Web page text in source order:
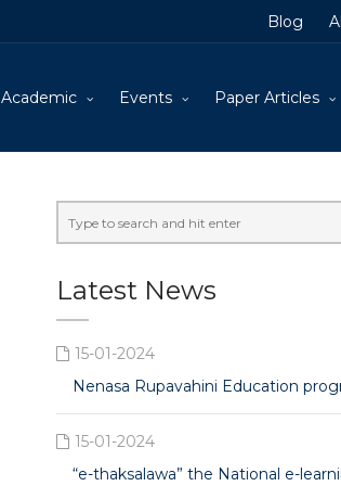
Blog
Academic Events Paper Articles
Latest News
15-01-2024
Nenasa Rupavahini Education
15-01-2024
“e-thaksalawa” the National e-